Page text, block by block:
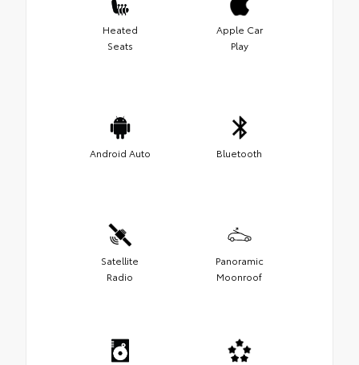
Heated
Seats
Apple Car
Play
Android Auto Bluetooth
Satellite
Radio
Panoramic
Moonroof